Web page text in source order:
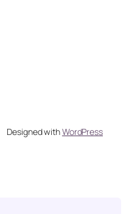
Designed withWordPress